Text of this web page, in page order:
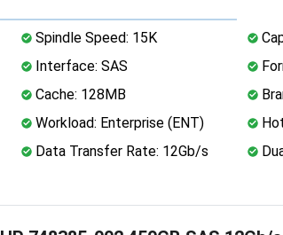
Spindle Speed: 15K
Interface: SAS
Cache: 128MB
Workload: Enterprise (ENT)
Data Transfer Rate: 12Gb/s